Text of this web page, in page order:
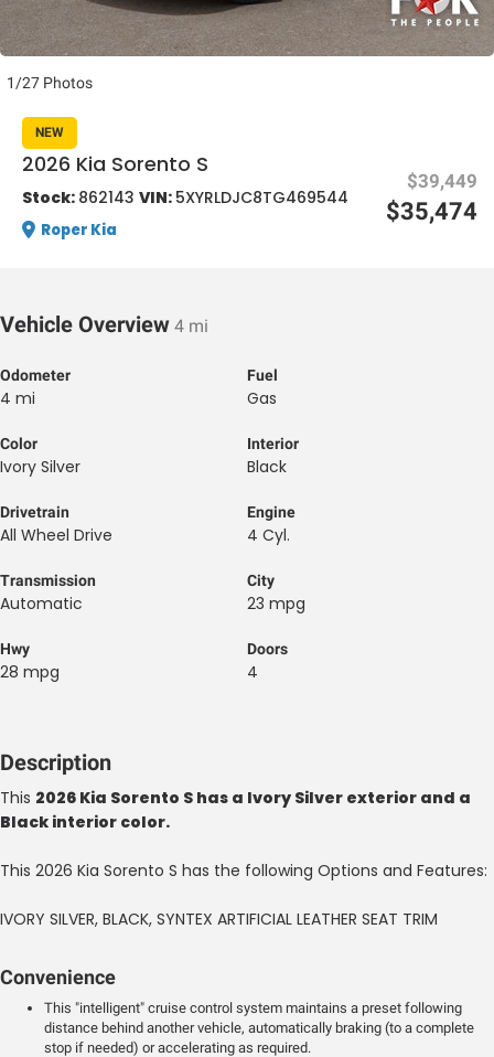
One
1/27 Photos
NEW
2026 Kia Sorento S
Stock: 862143 VIN: 5XYRLDJC8TG469544
Roper Kia
$39,449
$35,474
Vehicle Overview 4 mi
Odometer
4 mi
Fuel
Gas
Color
Ivory Silver
Interior
Black
Drivetrain
All Wheel Drive
Engine
4 Cyl.
Transmission
Automatic
City
23 mpg
Hwy
28 mpg
Doors
4
Description
This 2026 Kia Sorento S has a Ivory Silver exterior and a
Black interior color.
This 2026 Kia Sorento S has the following Options and Features:
IVORY SILVER, BLACK, SYNTEX ARTIFICIAL LEATHER SEAT TRIM
Convenience
This "intelligent" cruise control system maintains a preset following
distance behind another vehicle, automatically braking (to a complete
stop if needed) or accelerating as required.